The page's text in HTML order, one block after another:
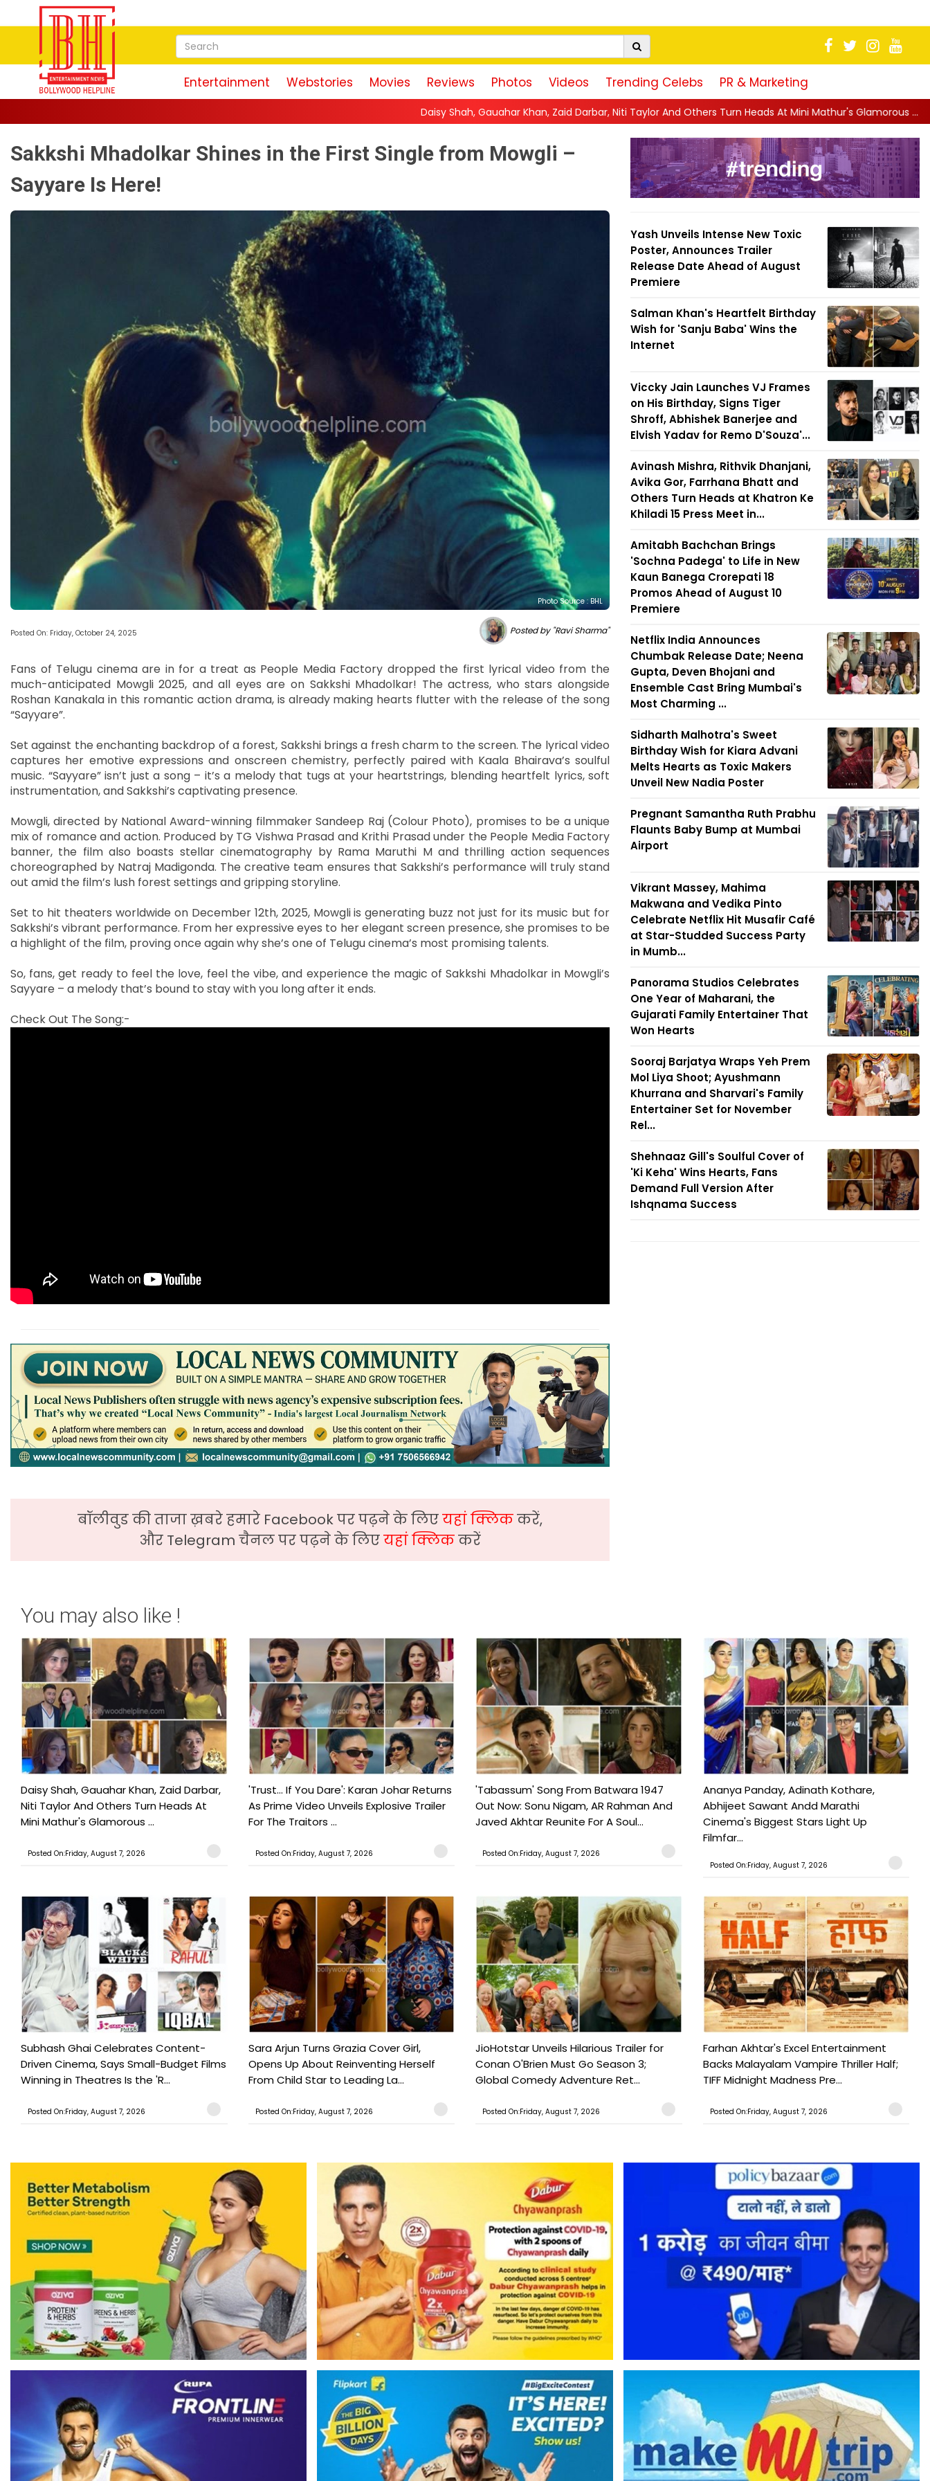
Entertainment Webstories Movies Reviews Photos Videos Trending Celebs PR & Marketing
Daisy Shah, Gauahar Khan, Zaid Darbar, Niti Taylor And Others Turn Heads At Mini Mathur's Glamorous ... || 'Trust… If You Dare':
Sakkshi Mhadolkar Shines in the First Single from Mowgli –
Sayyare Is Here!
Photo Source : BHL
Posted On: Friday, October 24, 2025 Posted by "Ravi Sharma"
Fans of Telugu cinema are in for a treat as People Media Factory dropped the first lyrical video from the
much-anticipated Mowgli 2025, and all eyes are on Sakkshi Mhadolkar! The actress, who stars alongside
Roshan Kanakala in this romantic action drama, is already making hearts flutter with the release of the song
“Sayyare”.
Set against the enchanting backdrop of a forest, Sakkshi brings a fresh charm to the screen. The lyrical video
captures her emotive expressions and onscreen chemistry, perfectly paired with Kaala Bhairava’s soulful
music. “Sayyare” isn’t just a song – it’s a melody that tugs at your heartstrings, blending heartfelt lyrics, soft
instrumentation, and Sakkshi’s captivating presence.
Mowgli, directed by National Award-winning filmmaker Sandeep Raj (Colour Photo), promises to be a unique
mix of romance and action. Produced by TG Vishwa Prasad and Krithi Prasad under the People Media Factory
banner, the film also boasts stellar cinematography by Rama Maruthi M and thrilling action sequences
choreographed by Natraj Madigonda. The creative team ensures that Sakkshi’s performance will truly stand
out amid the film’s lush forest settings and gripping storyline.
Set to hit theaters worldwide on December 12th, 2025, Mowgli is generating buzz not just for its music but for
Sakkshi’s vibrant performance. From her expressive eyes to her elegant screen presence, she promises to be
a highlight of the film, proving once again why she’s one of Telugu cinema’s most promising talents.
So, fans, get ready to feel the love, feel the vibe, and experience the magic of Sakkshi Mhadolkar in Mowgli’s
Sayyare – a melody that’s bound to stay with you long after it ends.
Check Out The Song:-
बॉलीवुड की ताजा ख़बरे हमारे Facebook पर पढ़ने के लिएयहां क्लिककरें,
और Telegram चैनल पर पढ़ने के लिएयहां क्लिककरें
Yash Unveils Intense New Toxic
Poster, Announces Trailer
Release Date Ahead of August
Premiere
Salman Khan's Heartfelt Birthday
Wish for 'Sanju Baba' Wins the
Internet
Viccky Jain Launches VJ Frames
on His Birthday, Signs Tiger
Shroff, Abhishek Banerjee and
Elvish Yadav for Remo D'Souza'...
Avinash Mishra, Rithvik Dhanjani,
Avika Gor, Farrhana Bhatt and
Others Turn Heads at Khatron Ke
Khiladi 15 Press Meet in...
Amitabh Bachchan Brings
'Sochna Padega' to Life in New
Kaun Banega Crorepati 18
Promos Ahead of August 10
Premiere
Netflix India Announces
Chumbak Release Date; Neena
Gupta, Deven Bhojani and
Ensemble Cast Bring Mumbai's
Most Charming ...
Sidharth Malhotra's Sweet
Birthday Wish for Kiara Advani
Melts Hearts as Toxic Makers
Unveil New Nadia Poster
Pregnant Samantha Ruth Prabhu
Flaunts Baby Bump at Mumbai
Airport
Vikrant Massey, Mahima
Makwana and Vedika Pinto
Celebrate Netflix Hit Musafir Café
at Star-Studded Success Party
in Mumb...
Panorama Studios Celebrates
One Year of Maharani, the
Gujarati Family Entertainer That
Won Hearts
Sooraj Barjatya Wraps Yeh Prem
Mol Liya Shoot; Ayushmann
Khurrana and Sharvari's Family
Entertainer Set for November
Rel...
Shehnaaz Gill's Soulful Cover of
'Ki Keha' Wins Hearts, Fans
Demand Full Version After
Ishqnama Success
You may also like !
Daisy Shah, Gauahar Khan, Zaid Darbar,
Niti Taylor And Others Turn Heads At
Mini Mathur's Glamorous ...
Posted On:Friday, August 7, 2026
'Trust… If You Dare': Karan Johar Returns
As Prime Video Unveils Explosive Trailer
For The Traitors ...
Posted On:Friday, August 7, 2026
'Tabassum' Song From Batwara 1947
Out Now: Sonu Nigam, AR Rahman And
Javed Akhtar Reunite For A Soul...
Posted On:Friday, August 7, 2026
Ananya Panday, Adinath Kothare,
Abhijeet Sawant Andd Marathi
Cinema's Biggest Stars Light Up
Filmfar...
Posted On:Friday, August 7, 2026
Subhash Ghai Celebrates Content-
Driven Cinema, Says Small-Budget Films
Winning in Theatres Is the 'R...
Posted On:Friday, August 7, 2026
Sara Arjun Turns Grazia Cover Girl,
Opens Up About Reinventing Herself
From Child Star to Leading La...
Posted On:Friday, August 7, 2026
JioHotstar Unveils Hilarious Trailer for
Conan O'Brien Must Go Season 3;
Global Comedy Adventure Ret...
Posted On:Friday, August 7, 2026
Farhan Akhtar's Excel Entertainment
Backs Malayalam Vampire Thriller Half;
TIFF Midnight Madness Pre...
Posted On:Friday, August 7, 2026